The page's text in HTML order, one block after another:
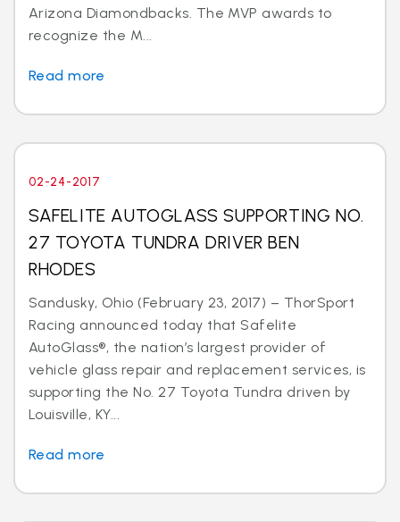
Arizona Diamondbacks. The MVP awards to
recognize the M...
Read more
02-24-2017
SAFELITE AUTOGLASS SUPPORTING NO.
27 TOYOTA TUNDRA DRIVER BEN
RHODES
Sandusky, Ohio (February 23, 2017) – ThorSport
Racing announced today that Safelite
AutoGlass®, the nation’s largest provider of
vehicle glass repair and replacement services, is
supporting the No. 27 Toyota Tundra driven by
Louisville, KY...
Read more